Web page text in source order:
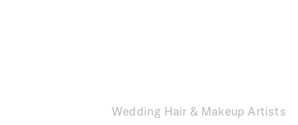
Wedding Hair & Makeup Artists